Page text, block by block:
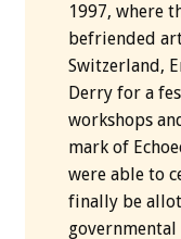
1997, where
befriended
Switzerland,
Derry for a
workshops
mark of
were able to
finally be